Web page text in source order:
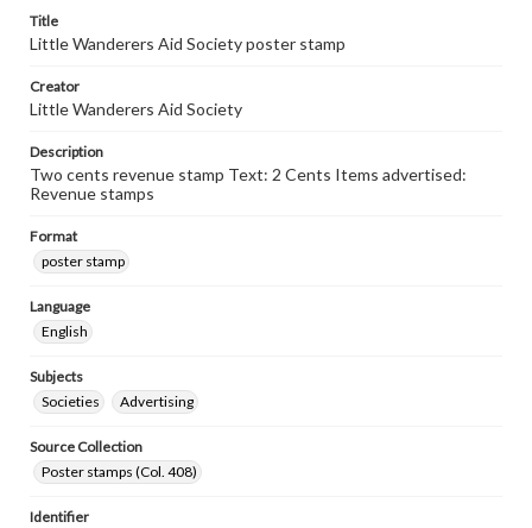
Title
Little Wanderers Aid Society poster stamp
Creator
Little Wanderers Aid Society
Description
Two cents revenue stamp Text: 2 Cents Items advertised:
Revenue stamps
Format
poster stamp
Language
English
Subjects
Societies
Advertising
Source Collection
Poster stamps (Col. 408)
Identifier